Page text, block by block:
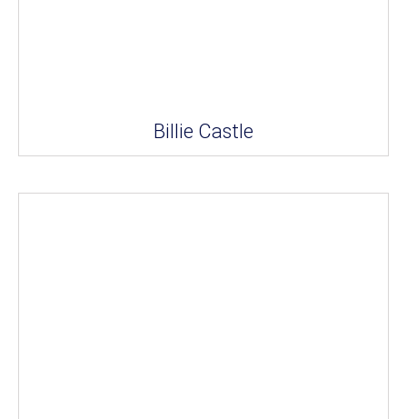
Billie Castle